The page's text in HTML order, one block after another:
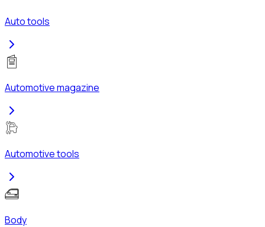
Auto tools
Automotive magazine
Automotive tools
Body